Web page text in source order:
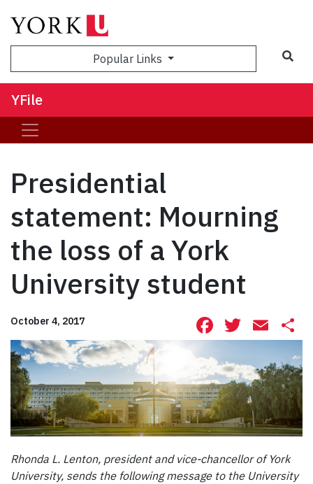
Popular Links
YFile
Presidential
statement: Mourning
the loss of a York
University student
October 4, 2017 Facebook
Rhonda L. Lenton, president and vice-chancellor of York
University, sends the following message to the University